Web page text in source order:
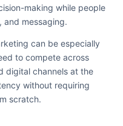
making while people
and messaging.
can be especially
to compete across
digital channels at the
without requiring
scratch.